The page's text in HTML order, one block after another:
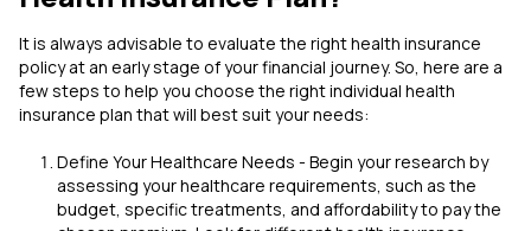
It is always advisable to evaluate the right health insurance
policy at an early stage of your financial journey. So, here are a
few steps to help you choose the right individual health
insurance plan that will best suit your needs:
Define Your Healthcare Needs - Begin your research by
assessing your healthcare requirements, such as the
budget, specific treatments, and affordability to pay the